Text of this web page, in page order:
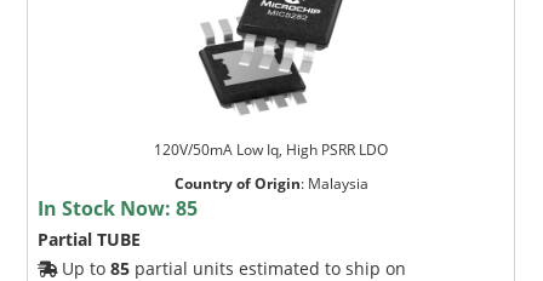
120V/50mA Low Iq, High PSRR LDO
Country of Origin: Malaysia
In Stock Now:85
Partial TUBE
Up to85 partial units estimated to ship on